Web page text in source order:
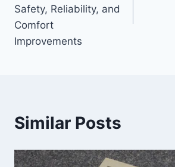
Safety, Reliability, and
Comfort
Improvements
Similar Posts